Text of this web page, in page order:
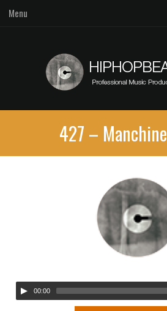
Menu
427 – Manchine
00:00